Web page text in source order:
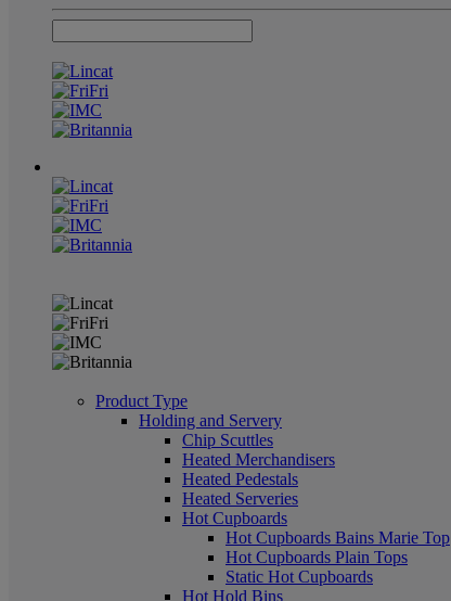
Product Type
Holding and Servery
Chip Scuttles
Heated Merchandisers
Heated Pedestals
Heated Serveries
Hot Cupboards
Hot Cupboards Bains Marie Top
Hot Cupboards Plain Tops
Static Hot Cupboards
Hot Hold Bins